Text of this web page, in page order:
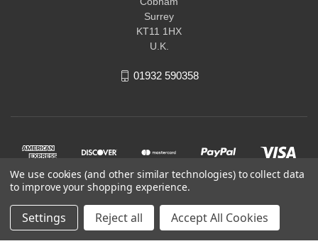
Surrey
KT11 1HX
U.K.
01932 590358
We use cookies (and other similar technologies) to collect data
to improve your shopping experience.
Settings Reject all Accept All Cookies